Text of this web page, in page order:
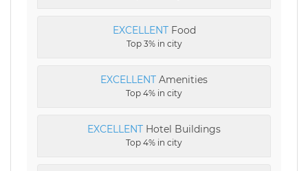
EXCELLENTFood
Top 3% in city
EXCELLENT Amenities
Top 4% in city
EXCELLENT Hotel Buildings
Top 4% in city